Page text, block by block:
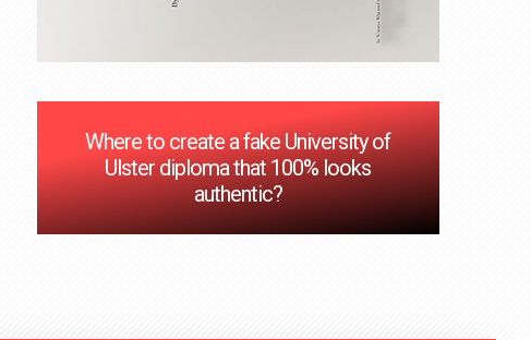
Where to create a fake University of
Ulster diploma that 100% looks
authentic?